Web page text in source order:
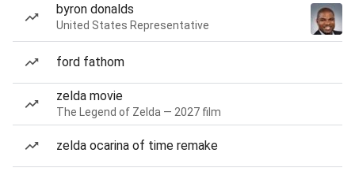
byron donalds
United States Representative
ford fathom
zelda movie
The Legend of Zelda — 2027 film
zelda ocarina of time remake